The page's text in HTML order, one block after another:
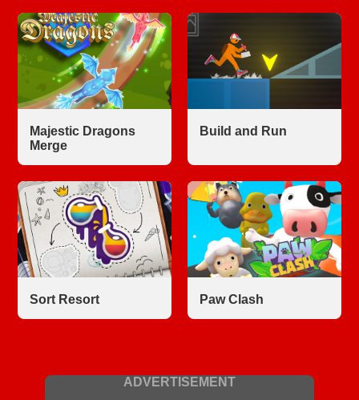
Majestic Dragons
Merge
Build and Run
Sort Resort Paw Clash
ADVERTISEMENT